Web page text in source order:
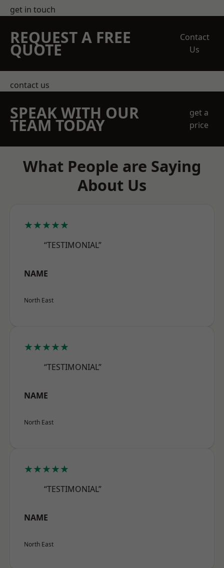
get in touch
REQUEST A FREE
QUOTE
Contact
Us
contact us
SPEAK WITH OUR
TEAM TODAY
get a
price
What People are Saying
About Us
★★★★★
“TESTIMONIAL”
NAME
North East
★★★★★
“TESTIMONIAL”
NAME
North East
★★★★★
“TESTIMONIAL”
NAME
North East